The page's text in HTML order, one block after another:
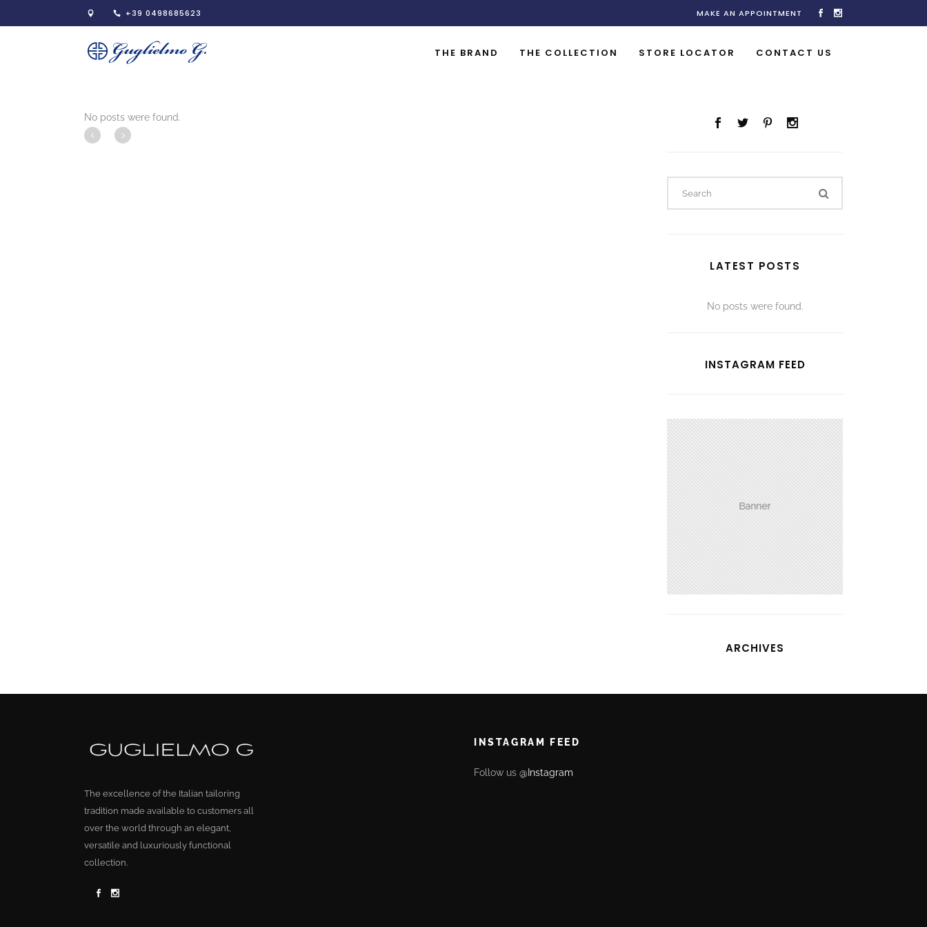
+39 0498685623 MAKE AN APPOINTMENT
THE BRAND THE COLLECTION STORE LOCATOR CONTACT US
No posts were found.
LATEST POSTS
No posts were found.
INSTAGRAM FEED
ARCHIVES
The excellence of the Italian tailoring
tradition made available to customers all
over the world through an elegant,
versatile and luxuriously functional
collection.
INSTAGRAM FEED
Follow us @Instagram